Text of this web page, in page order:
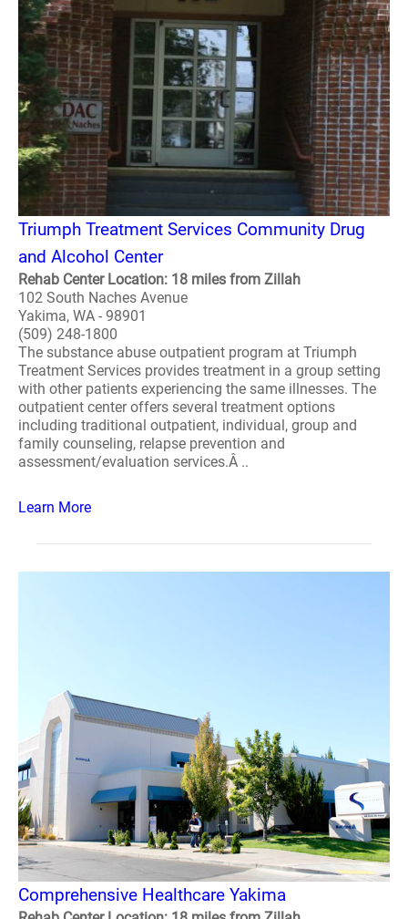
Triumph Treatment Services Community Drug
and Alcohol Center
Rehab Center Location: 18 miles from Zillah
102 South Naches Avenue
Yakima, WA - 98901
(509) 248-1800
The substance abuse outpatient program at Triumph
Treatment Services provides treatment in a group setting
with other patients experiencing the same illnesses. The
outpatient center offers several treatment options
including traditional outpatient, individual, group and
family counseling, relapse prevention and
assessment/evaluation services.Â ..
Learn More
Comprehensive Healthcare Yakima